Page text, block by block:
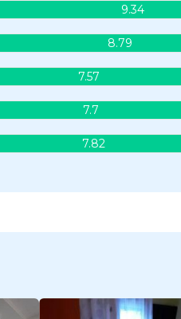
9.34
8.79
7.57
7.7
7.82